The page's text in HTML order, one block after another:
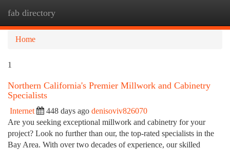
fab directory
Home
1
Northern California's Premier Millwork and Cabinetry
Specialists
Internet 448 days ago denisoviv826070
Are you seeking exceptional millwork and cabinetry for your
project? Look no further than our, the top-rated specialists in the
Bay Area. With over two decades of experience, our skilled